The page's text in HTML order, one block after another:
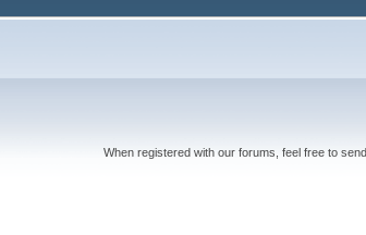
When registered with our forums, feel free to